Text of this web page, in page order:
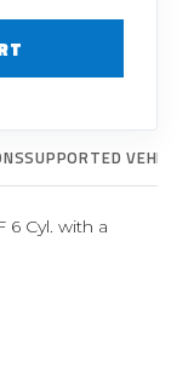
SUPPORTED
6 Cyl. with a